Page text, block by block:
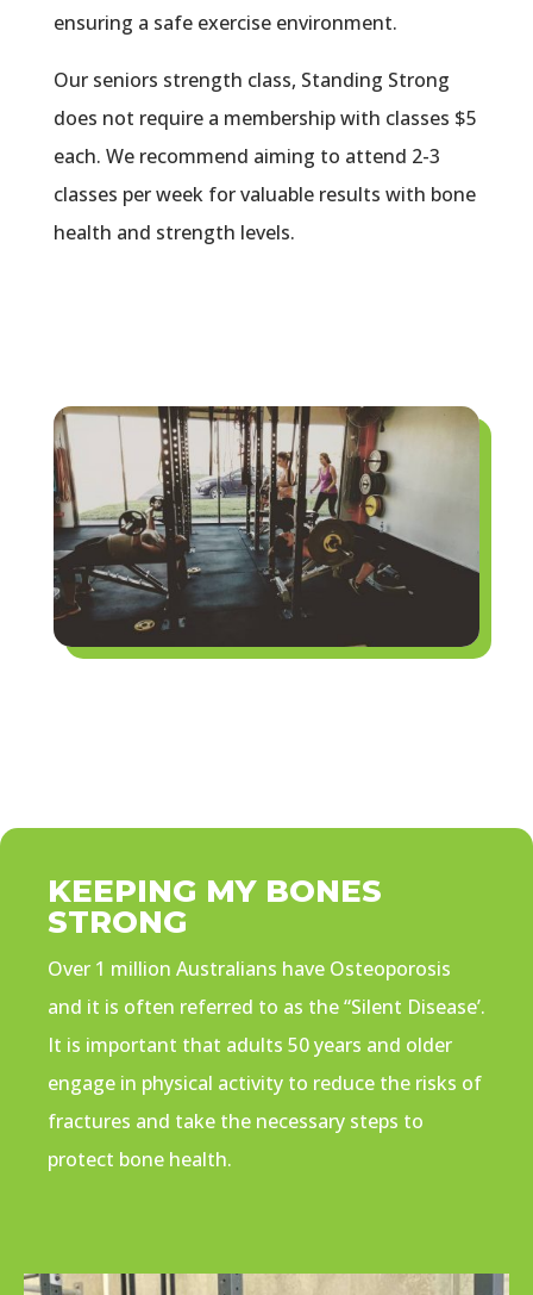
ensuring a safe exercise environment.
Our seniors strength class, Standing Strong
does not require a membership with classes $5
each. We recommend aiming to attend 2-3
classes per week for valuable results with bone
health and strength levels.
KEEPING MY BONES
STRONG
Over 1 million Australians have Osteoporosis
and it is often referred to as the “Silent Disease’.
It is important that adults 50 years and older
engage in physical activity to reduce the risks of
fractures and take the necessary steps to
protect bone health.